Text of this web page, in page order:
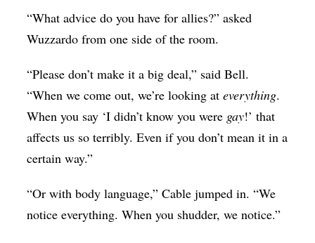
“What advice do you have for allies?” asked
Wuzzardo from one side of the room.
“Please don’t make it a big deal,” said Bell.
“When we come out, we’re looking ateverything.
When you say ‘I didn’t know you were gay!’ that
affects us so terribly. Even if you don’t mean it in a
certain way.”
“Or with body language,” Cable jumped in. “We
notice everything. When you shudder, we notice.”